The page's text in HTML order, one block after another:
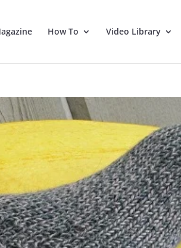
How To Video Library